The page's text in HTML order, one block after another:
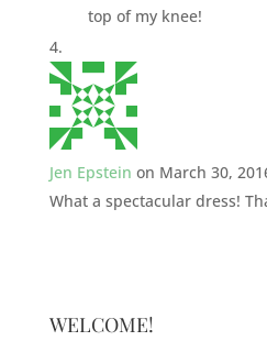
top of my knee!
Jen Epstein on March 30,
What a spectacular dress!
WELCOME!